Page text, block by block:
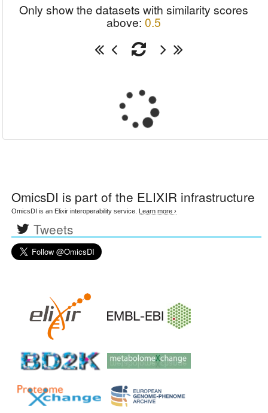
Only show the datasets with similarity scores
above: 0.5
OmicsDI is part of the ELIXIR infrastructure
OmicsDI is an Elixir interoperability service. Learn more ›
Tweets